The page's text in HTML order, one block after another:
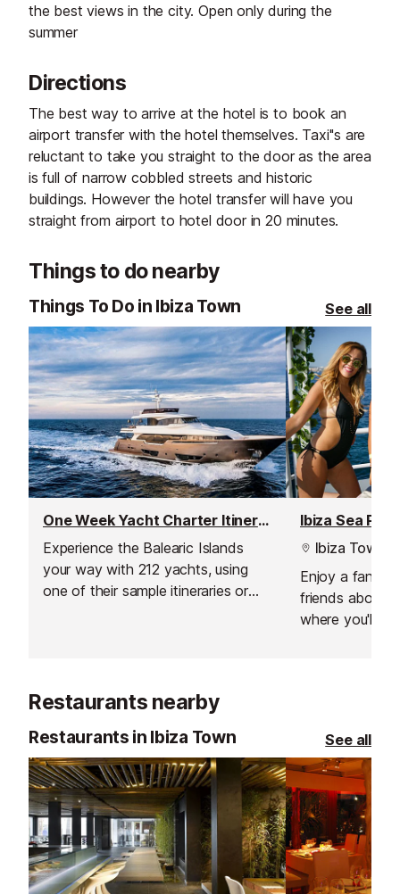
the best views in the city. Open only during the
summer
Directions
The best way to arrive at the hotel is to book an
airport transfer with the hotel themselves. Taxi''s are
reluctant to take you straight to the door as the area
is full of narrow cobbled streets and historic
buildings. However the hotel transfer will have you
straight from airport to hotel door in 20 minutes.
Things to do nearby
Things To Do in Ibiza Town See all
One Week Yacht Charter Itineraries
Experience the Balearic Islands
your way with 212 yachts, using
one of their sample itineraries or
Ibiza Sea
Ibiza Town
Enjoy a
friends
where you'll
Restaurants nearby
Restaurants in Ibiza Town See all